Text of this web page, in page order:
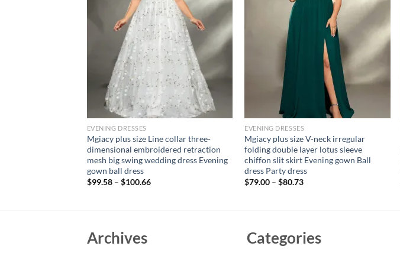
EVENING DRESSES
Mgiacy plus size Line collar three-
dimensional embroidered retraction
mesh big swing wedding dress Evening
gown ball dress
$99.58– $100.66
EVENING DRESSES
Mgiacy plus size V-neck irregular
folding double layer lotus sleeve
chiffon slit skirt Evening gown Ball
dress Party dress
$79.00 –$80.73
Archives Categories